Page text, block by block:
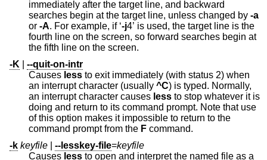
immediately after the target line, and backward
searches begin at the target line, unless changed by -a
or -A . For example, if ‘-j4’ is used, the target line is the
fourth line on the screen, so forward searches begin at
the fifth line on the screen.
-K
--quit-on-intr
Causes less to exit immediately (with status 2) when
an interrupt character (usually ^C) is typed. Normally,
an interrupt character causes less to stop whatever it is
doing and return to its command prompt. Note that use
of this option makes it impossible to return to the
command prompt from the F command.
-k keyfile --lesskey-file=keyfile
Causes less to open and interpret the named file as a